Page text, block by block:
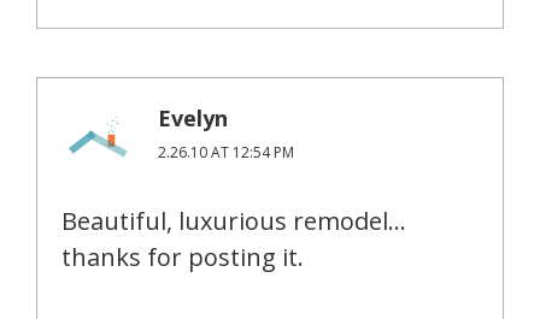
Evelyn
2.26.10 AT 12:54 PM
Beautiful, luxurious remodel…
thanks for posting it.